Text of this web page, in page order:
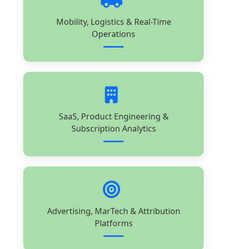
Mobility, Logistics & Real-Time
Operations
SaaS, Product Engineering &
Subscription Analytics
Advertising, MarTech & Attribution
Platforms